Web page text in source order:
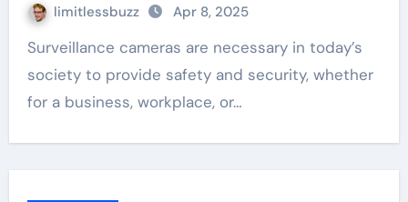
limitlessbuzz Apr 8, 2025
Surveillance cameras are necessary in today’s
society to provide safety and security, whether
for a business, workplace, or…